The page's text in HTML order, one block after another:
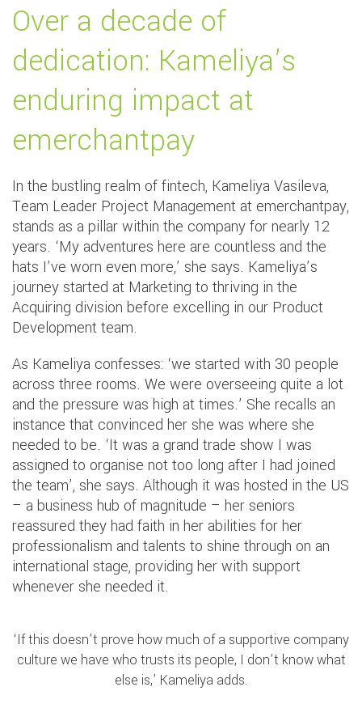
Over a decade of
dedication: Kameliya’s
enduring impact at
emerchantpay
In the bustling realm of fintech, Kameliya Vasileva,
Team Leader Project Management at emerchantpay,
stands as a pillar within the company for nearly 12
years. ‘My adventures here are countless and the
hats I’ve worn even more,’ she says. Kameliya’s
journey started at Marketing to thriving in the
Acquiring division before excelling in our Product
Development team.
As Kameliya confesses: ‘we started with 30 people
across three rooms. We were overseeing quite a lot
and the pressure was high at times.’ She recalls an
instance that convinced her she was where she
needed to be. ‘It was a grand trade show I was
assigned to organise not too long after I had joined
the team’, she says. Although it was hosted in the US
– a business hub of magnitude – her seniors
reassured they had faith in her abilities for her
professionalism and talents to shine through on an
international stage, providing her with support
whenever she needed it.
‘If this doesn’t prove how much of a supportive company
culture we have who trusts its people, I don’t know what
else is,’ Kameliya adds.